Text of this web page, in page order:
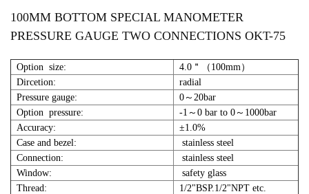
100MM BOTTOM SPECIAL MANOMETER
PRESSURE GAUGE TWO CONNECTIONS OKT-75
Option size:
4.0＂（100mm）
Dircetion:
radial
Pressure gauge:
0～20bar
Option pressure:
-1～0 bar to 0～1000bar
Accuracy:
±1.0%
Case and bezel:
stainless steel
Connection:
stainless steel
Window:
safety glass
Thread:
1/2"BSP.1/2"NPT etc.